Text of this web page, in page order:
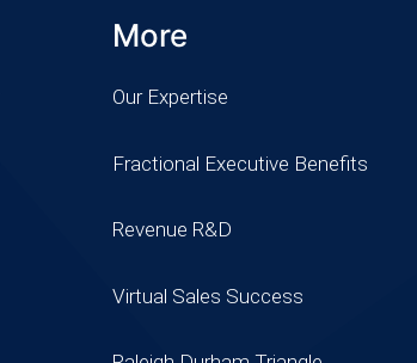
More
Our Expertise
Fractional Executive Benefits
Revenue R&D
Virtual Sales Success